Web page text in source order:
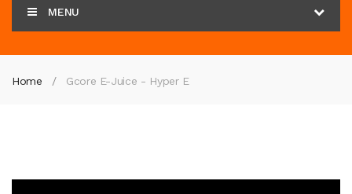
MENU
Home Gcore E-Juice - Hyper E